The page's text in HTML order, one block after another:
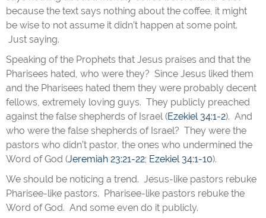
because the text says nothing about the coffee, it might
be wise to not assume it didn’t happen at some point.
Just saying.
Speaking of the Prophets that Jesus praises and that the
Pharisees hated, who were they? Since Jesus liked them
and the Pharisees hated them they were probably decent
fellows, extremely loving guys. They publicly preached
against the false shepherds of Israel (Ezekiel 34:1-2). And
who were the false shepherds of Israel? They were the
pastors who didn’t pastor, the ones who undermined the
Word of God (Jeremiah 23:21-22; Ezekiel 34:1-10).
We should be noticing a trend. Jesus-like pastors rebuke
Pharisee-like pastors. Pharisee-like pastors rebuke the
Word of God. And some even do it publicly.